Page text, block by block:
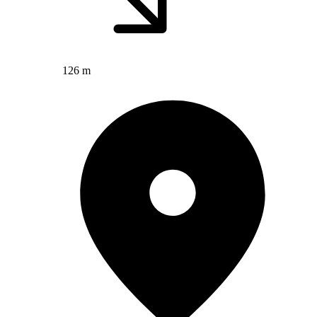
126 m